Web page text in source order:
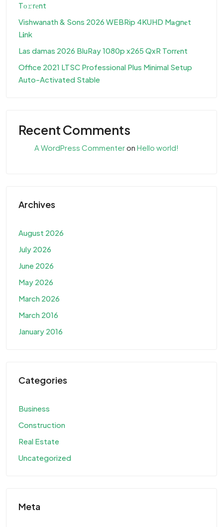
Tо𝚛rеnt
Vishwanath & Sons 2026 WEBRip 4KUHD M𝐚gn𝐞t
L𝐢nk
Las damas 2026 BluRay 1080p x265 QxR Torr𝐞nt
Office 2021 LTSC Professional Plus Minimal Setup
Auto-Activated Stable
Recent Comments
A WordPress Commenteron Hello world!
Archives
August 2026
July 2026
June 2026
May 2026
March 2026
March 2016
January 2016
Categories
Business
Construction
Real Estate
Uncategorized
Meta